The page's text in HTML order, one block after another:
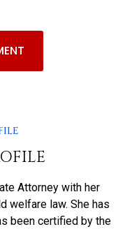
Attorney with her
welfare law. She has
been certified by the